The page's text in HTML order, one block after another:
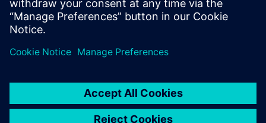
Corporate Information
Privacy Notice
Cookie Notice
Digital ID